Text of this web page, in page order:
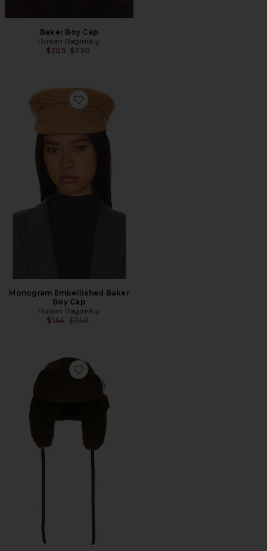
Baker Boy Cap
Ruslan Baginskiy
$205 Previous price:
$330
Favorite Monogram Embellished Baker Boy Cap
Monogram Embellished Baker
Boy Cap
Ruslan Baginskiy
$144 Previous price:
$240
Favorite Aviator Hat